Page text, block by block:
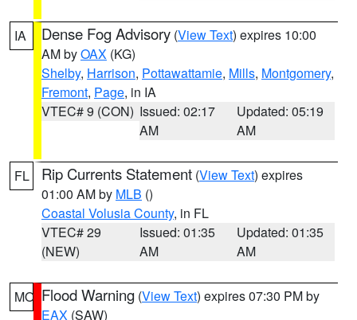
IA Dense Fog Advisory (View Text) expires 10:00
AM byOAX (KG)
Shelby, Harrison, Pottawattamie, Mills, Montgomery,
Fremont, Page, in IA
VTEC# 9 (CON) Issued: 02:17
AM
Updated: 05:19
AM
FL Rip Currents Statement (View Text) expires
01:00 AM by MLB ()
Coastal Volusia County, in FL
VTEC# 29
(NEW)
Issued: 01:35
AM
Updated: 01:35
AM
MO Flood Warning (View Text) expires 07:30 PM by
EAX (SAW)